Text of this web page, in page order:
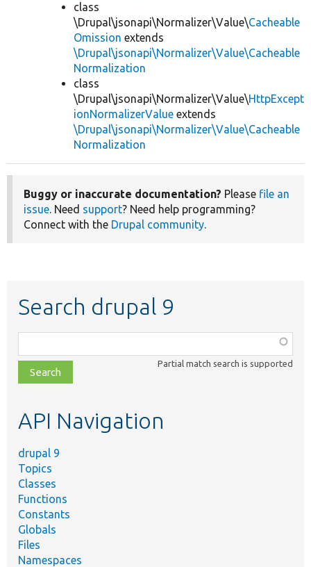
class
\Drupal\jsonapi\Normalizer\Value\Cacheable
Omission extends
\Drupal\jsonapi\Normalizer\Value\Cacheable
Normalization
class
\Drupal\jsonapi\Normalizer\Value\HttpExcept
ionNormalizerValue extends
\Drupal\jsonapi\Normalizer\Value\Cacheable
Normalization
Buggy or inaccurate documentation? Please file an
issue. Need support? Need help programming?
Connect with the Drupal community.
Search drupal 9
class,
file,
topic,
Partial match search is supported
API Navigation
drupal 9
Topics
Classes
Functions
Constants
Globals
Files
Namespaces